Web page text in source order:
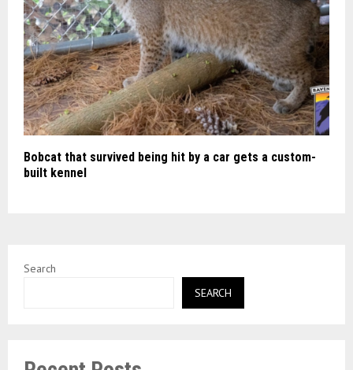
Bobcat that survived being hit by a car gets a custom-
built kennel
Search
SEARCH